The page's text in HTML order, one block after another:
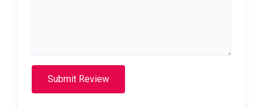
Submit Review